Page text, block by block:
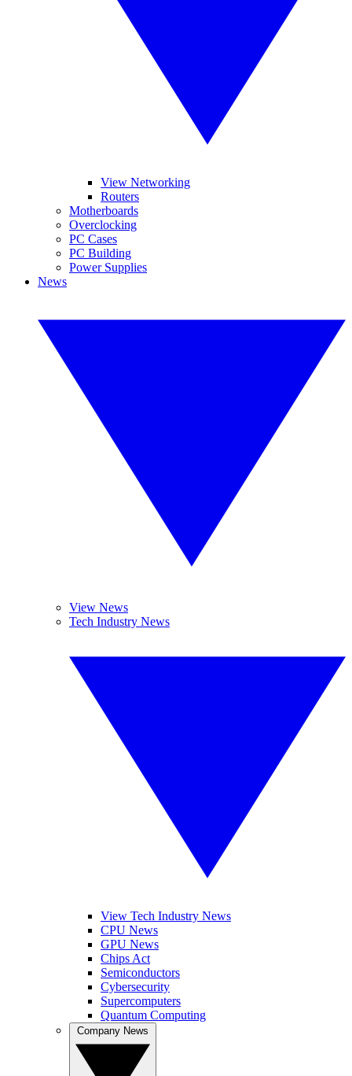
View Networking
Routers
Motherboards
Overclocking
PC Cases
PC Building
Power Supplies
News
View News
Tech Industry News
View Tech Industry News
CPU News
GPU News
Chips Act
Semiconductors
Cybersecurity
Supercomputers
Quantum Computing